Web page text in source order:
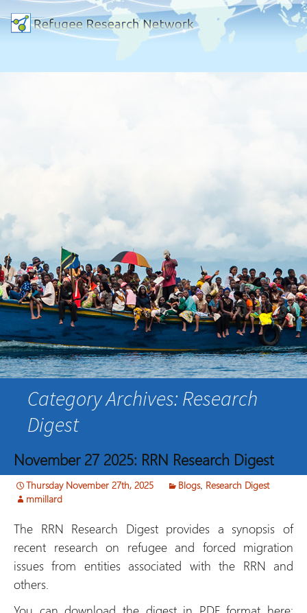
Category Archives: Research
Digest
November 27 2025: RRN Research Digest
Thursday November 27th, 2025 Blogs, Research Digest
mmillard
The RRN Research Digest provides a synopsis of
recent research on refugee and forced migration
issues from entities associated with the RRN and
others.